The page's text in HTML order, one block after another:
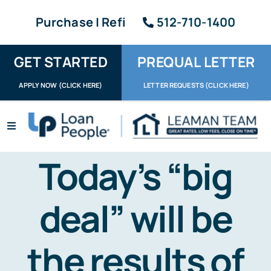
Purchase | Refi 512-710-1400
GET STARTED
APPLY NOW (CLICK HERE)
PREQUAL LETTER
LETTER REQUESTS (CLICK HERE)
Toggle
Apply / Upload
Request Letter
About
Reviews
Today’s “big
deal” will be
the results of